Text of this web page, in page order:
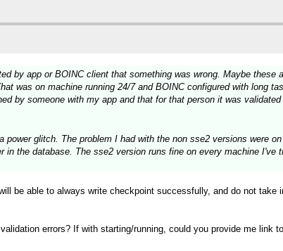
by app or BOINC client that something was wrong. Maybe these
was on machine running 24/7 and BOINC configured with long
by someone with my app and that for that person it was
glitch. The problem I had with the non sse2 versions were
the database. The sse2 version runs fine on every machine I've
be able to always write checkpoint successfully, and do not
errors? If with starting/running, could you provide me link